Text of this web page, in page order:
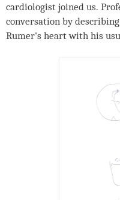
cardiologist joined us.
conversation by
Rumer's heart with his